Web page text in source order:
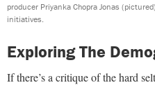
producer Priyanka Chopra Jonas
initiatives.
Exploring The
If there’s a critique of the hard